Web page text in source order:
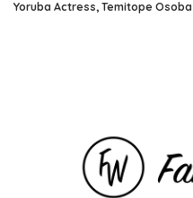
Yoruba Actress, Temitope Osoba